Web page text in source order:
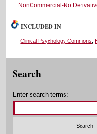
NonCommercial-No
INCLUDED IN
Clinical Psychology Commons ,
Search
Enter search terms: